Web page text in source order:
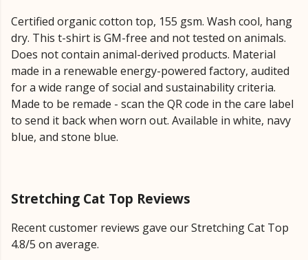
Certified organic cotton top, 155 gsm. Wash cool, hang
dry. This t-shirt is GM-free and not tested on animals.
Does not contain animal-derived products. Material
made in a renewable energy-powered factory, audited
for a wide range of social and sustainability criteria.
Made to be remade - scan the QR code in the care label
to send it back when worn out. Available in white, navy
blue, and stone blue.
Stretching Cat Top Reviews
Recent customer reviews gave our Stretching Cat Top
4.8/5 on average.